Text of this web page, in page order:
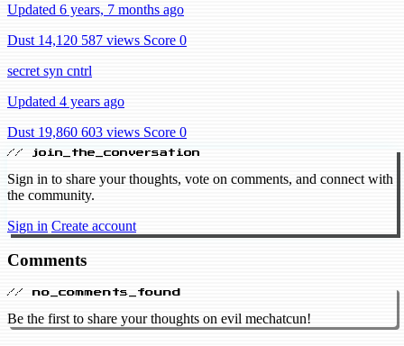
Updated 6 years, 7 months ago
Dust 14,120 587 views Score 0
secret syn cntrl
Updated 4 years ago
Dust 19,860 603 views Score 0
// join_the_conversation
Sign in to share your thoughts, vote on comments, and connect with
the community.
Sign in Create account
Comments
// no_comments_found
Be the first to share your thoughts on evil mechatcun!